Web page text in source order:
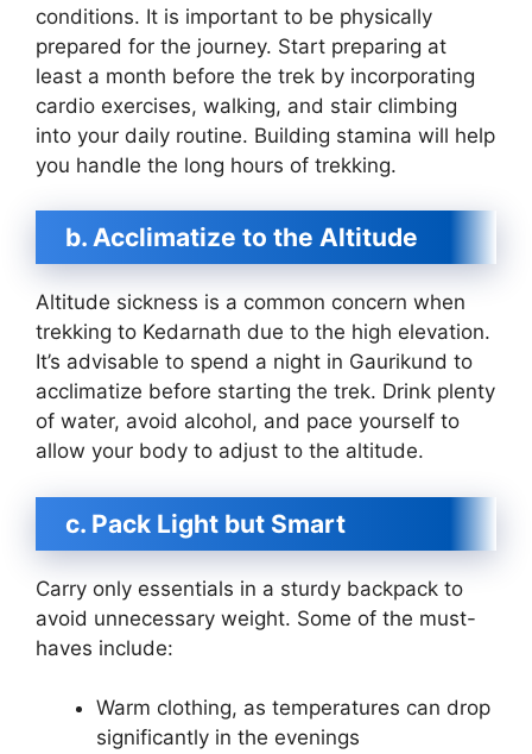
conditions. It is important to be physically
prepared for the journey. Start preparing at
least a month before the trek by incorporating
cardio exercises, walking, and stair climbing
into your daily routine. Building stamina will help
you handle the long hours of trekking.
b. Acclimatize to the Altitude
Altitude sickness is a common concern when
trekking to Kedarnath due to the high elevation.
It’s advisable to spend a night in Gaurikund to
acclimatize before starting the trek. Drink plenty
of water, avoid alcohol, and pace yourself to
allow your body to adjust to the altitude.
c. Pack Light but Smart
Carry only essentials in a sturdy backpack to
avoid unnecessary weight. Some of the must-
haves include:
Warm clothing, as temperatures can drop
significantly in the evenings